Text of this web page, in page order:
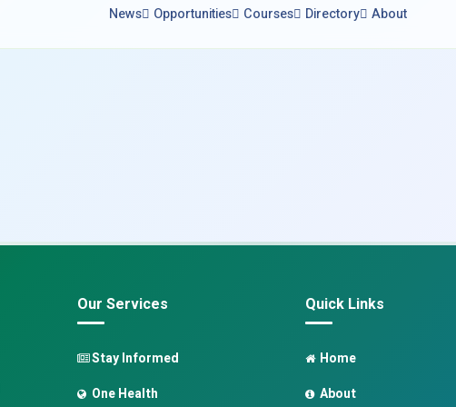
News Opportunities Courses Directory About
Our Services
Stay Informed
One Health
Quick Links
Home
About